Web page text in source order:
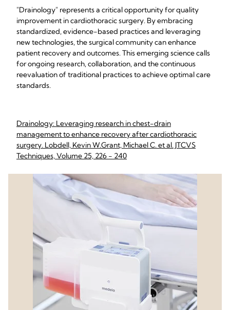
"Drainology" represents a critical opportunity for quality
improvement in cardiothoracic surgery. By embracing
standardized, evidence-based practices and leveraging
new technologies, the surgical community can enhance
patient recovery and outcomes. This emerging science calls
for ongoing research, collaboration, and the continuous
reevaluation of traditional practices to achieve optimal care
standards.
Drainology: Leveraging research in chest-drain
management to enhance recovery after cardiothoracic
surgery. Lobdell, Kevin W.Grant, Michael C. et al. JTCVS
Techniques, Volume 25, 226 - 240